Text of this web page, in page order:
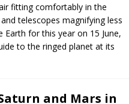
fitting comfortably in the
telescopes magnifying less
for this year on 15 June,
to the ringed planet at its
and Mars in